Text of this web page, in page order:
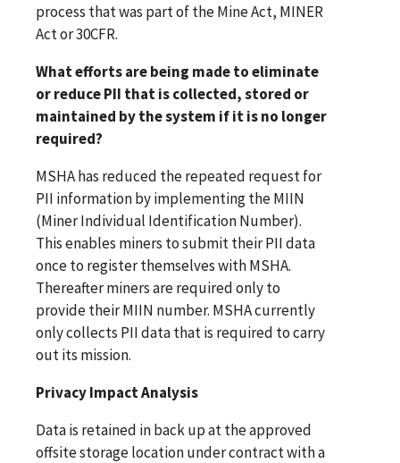
process that was part of the Mine Act, MINER
Act or 30CFR.
What efforts are being made to eliminate
or reduce PII that is collected, stored or
maintained by the system if it is no longer
required?
MSHA has reduced the repeated request for
PII information by implementing the MIIN
(Miner Individual Identification Number).
This enables miners to submit their PII data
once to register themselves with MSHA.
Thereafter miners are required only to
provide their MIIN number. MSHA currently
only collects PII data that is required to carry
out its mission.
Privacy Impact Analysis
Data is retained in back up at the approved
offsite storage location under contract with a